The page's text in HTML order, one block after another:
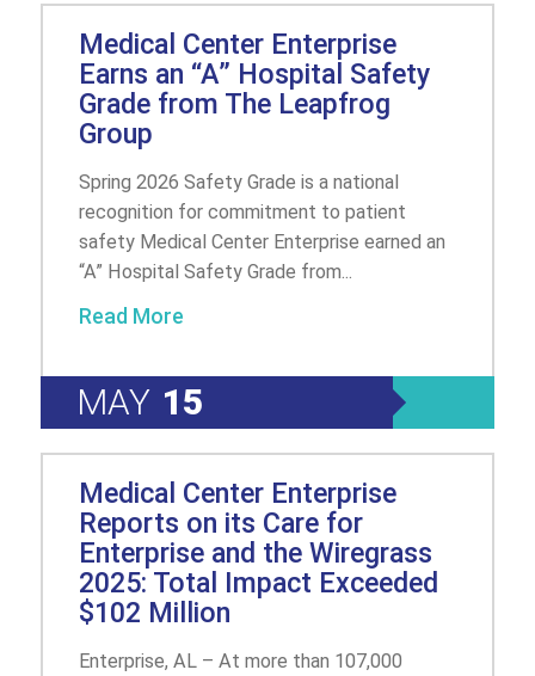
Medical Center Enterprise
Earns an “A” Hospital Safety
Grade from The Leapfrog
Group
Spring 2026 Safety Grade is a national
recognition for commitment to patient
safety Medical Center Enterprise earned an
“A” Hospital Safety Grade from...
Read More
MAY 15
Medical Center Enterprise
Reports on its Care for
Enterprise and the Wiregrass
2025: Total Impact Exceeded
$102 Million
Enterprise, AL – At more than 107,000